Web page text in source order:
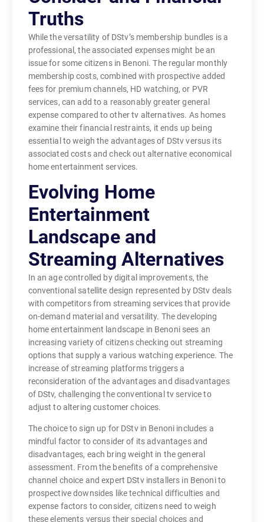
Truths
While the versatility of DStv’s membership bundles is a
professional, the associated expenses might be an
issue for some citizens in Benoni. The regular monthly
membership costs, combined with prospective added
fees for premium channels, HD watching, or PVR
services, can add to a reasonably greater general
expense compared to other tv alternatives. As homes
examine their financial restraints, it ends up being
essential to weigh the advantages of DStv versus its
associated costs and check out alternative economical
home entertainment services.
Evolving Home
Entertainment
Landscape and
Streaming Alternatives
In an age controlled by digital improvements, the
conventional satellite design represented by DStv deals
with competitors from streaming services that provide
on-demand material and versatility. The developing
home entertainment landscape in Benoni sees an
increasing variety of citizens checking out streaming
options that supply a various watching experience. The
increase of streaming platforms triggers a
reconsideration of the advantages and disadvantages
of DStv, challenging the conventional tv service to
adjust to altering customer choices.
The choice to sign up for DStv in Benoni includes a
mindful factor to consider of its advantages and
disadvantages, each bring weight in the general
assessment. From the benefits of a comprehensive
channel choice and expert DStv installers in Benoni to
prospective downsides like technical difficulties and
expense factors to consider, citizens need to weigh
these elements versus their special choices and